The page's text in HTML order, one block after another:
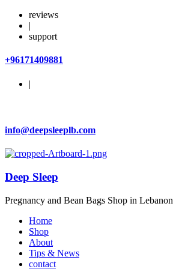
reviews
|
support
+96171409881
|
info@deepsleeplb.com
Deep Sleep
Pregnancy and Bean Bags Shop in Lebanon
Home
Shop
About
Tips & News
contact